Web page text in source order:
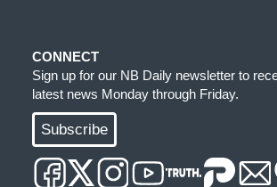
CONNECT
Sign up for our NB Daily newsletter to
latest news Monday through Friday.
Subscribe